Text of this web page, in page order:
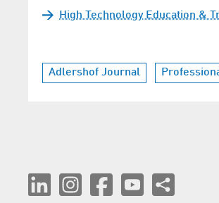
High Technology Education &
Adlershof Journal